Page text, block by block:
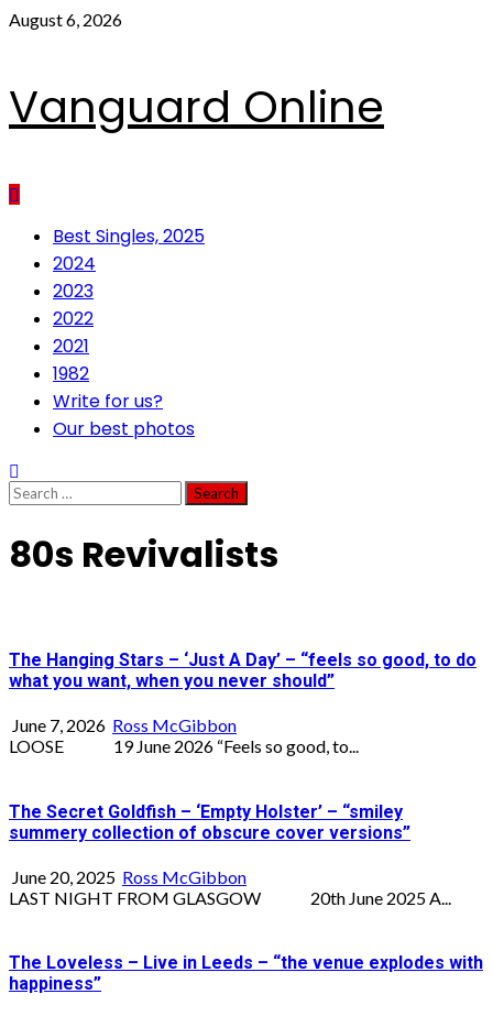
Skip
August 6, 2026
Vanguard Online
PrimaryBest Singles, 2025
2024
2023
2022
2021
1982
Write for us?
Our best photos
Search
for:
80s Revivalists
The Hanging Stars – ‘Just A Day’ – “feels so good, to do
what you want, when you never should”
June 7, 2026 Ross McGibbon
LOOSE 19 June 2026 “Feels so good, to...
The Secret Goldfish – ‘Empty Holster’ – “smiley
summery collection of obscure cover versions”
June 20, 2025 Ross McGibbon
LAST NIGHT FROM GLASGOW 20th June 2025 A...
The Loveless – Live in Leeds – “the venue explodes with
happiness”